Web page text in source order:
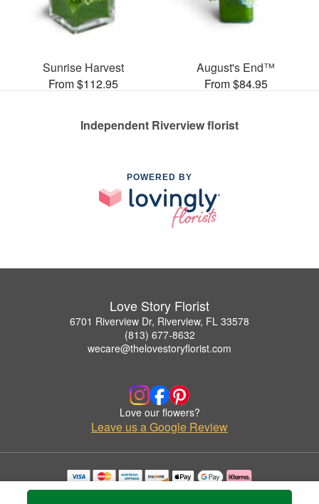
Sunrise Harvest
From $112.95
August's End™
From $84.95
Independent Riverview florist
POWERED BY
Love Story Florist
6701 Riverview Dr, Riverview, FL 33578
(813) 677-8632
wecare@thelovestoryflorist.com
Love our flowers?
Leave us a Google Review
Copyrighted images herein are used with permission by Love Story Florist.